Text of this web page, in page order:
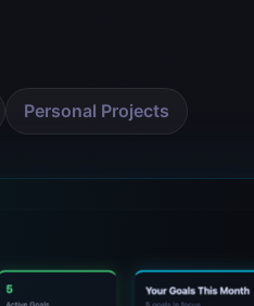
Personal Projects